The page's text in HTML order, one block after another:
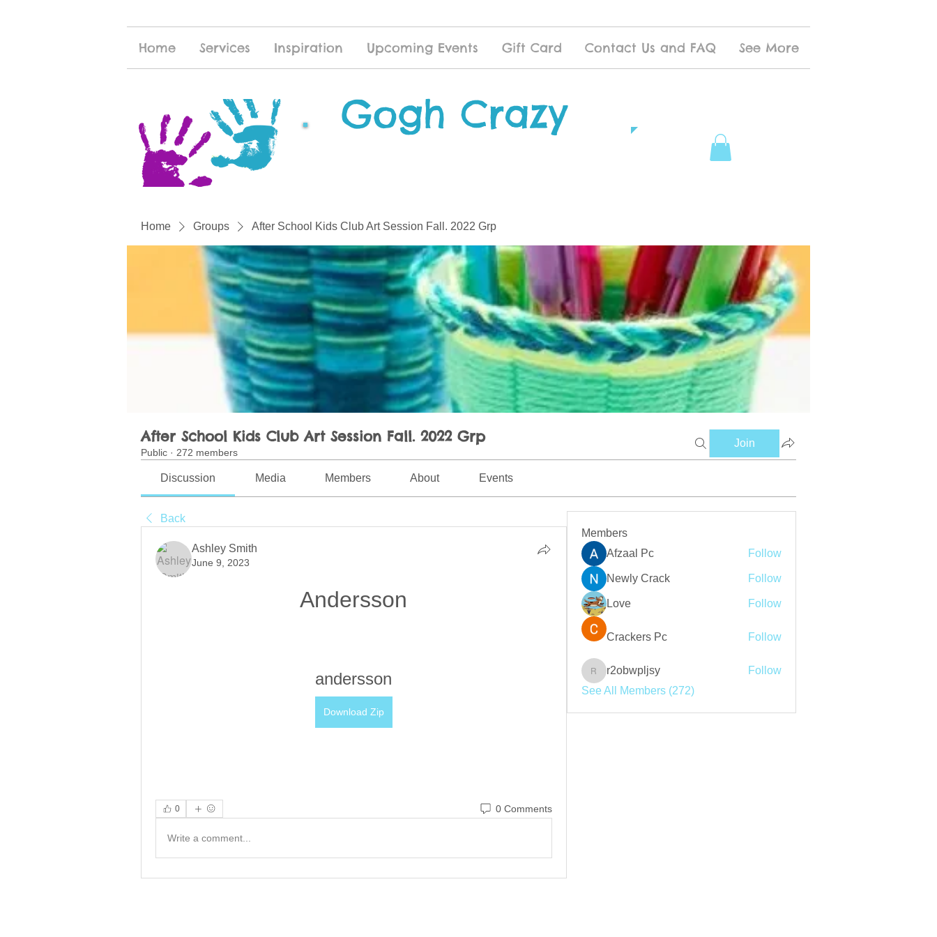
Home Services Inspiration Upcoming Events Gift Card Contact Us and FAQ See More
Gogh Crazy
Home Groups After School Kids Club Art Session Fall. 2022 Grp
After School Kids Club Art Session Fall. 2022 Grp
Public · 272 members
Join
Discussion Media Members About Events
Back
Ashley Smith
June 9, 2023
Andersson
andersson
Download Zip
0 0 Comments
Write a comment...
Members
Afzaal Pc
Follow
Newly Crack Follow
Love Follow
Crackers Pc Follow
r2obwpljsy
r2obwpljsy
Follow
See All Members (272)